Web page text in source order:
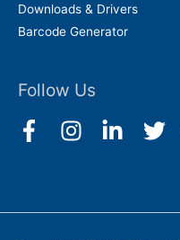
Downloads & Drivers
Barcode Generator
Follow Us